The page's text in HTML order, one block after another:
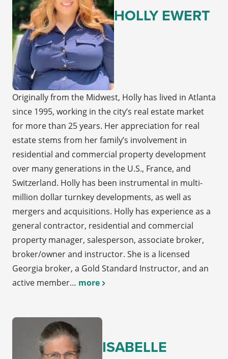
HOLLY EWERT
Originally from the Midwest, Holly has lived in Atlanta
since 1995, working in the city’s real estate market
for more than 25 years. Her appreciation for real
estate stems from her family’s involvement in
residential and commercial property development
over many generations in the U.S., France, and
Switzerland. Holly has been instrumental in multi-
million dollar turnkey developments, as well as
mergers and acquisitions. Holly has experience as a
general contractor, residential and commercial
property manager, salesperson, associate broker,
broker/owner and instructor. She is a licensed
Georgia broker, a Gold Standard Instructor, and an
active member… more
ISABELLE